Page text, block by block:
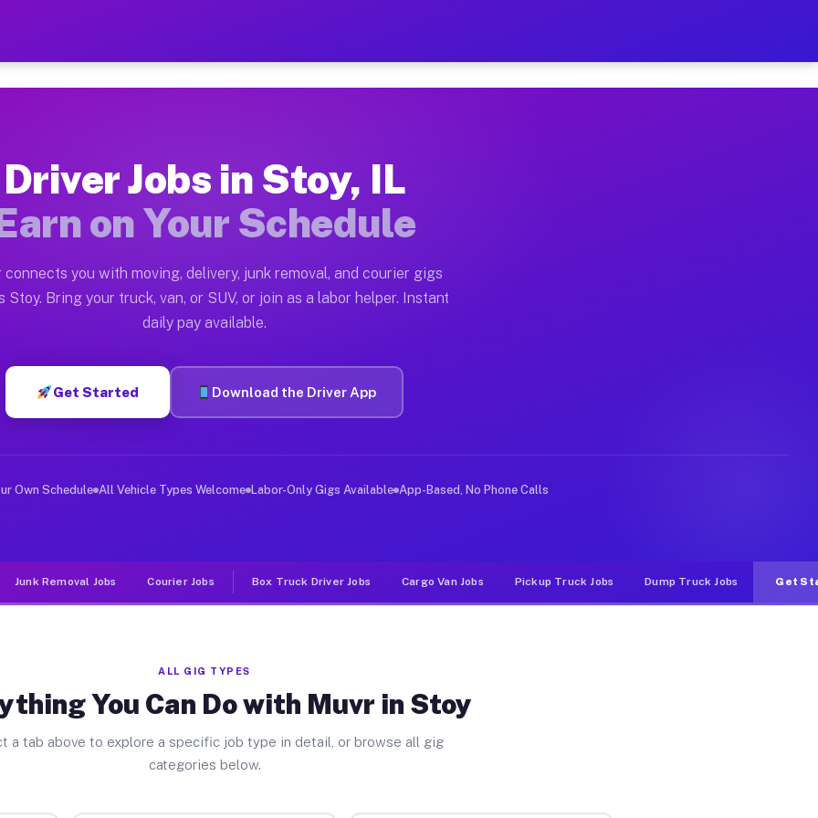
$28 to $42 Per Hour on Your Schedule
Moving gigs include apartment relocations, full home moves, office moves, and emergency
Muvr Platform
Stoy IL
on average. Box truck and dump truck operators often earn more due to higher-value moving and
Stoy IL
in Stoy. Sedans and SUVs can handle courier and light delivery runs throughout the metro area.
Jobs Stoy IL
deliver large items in cities like Stoy. Unlike rideshare or food delivery apps, gigs on Muvr pay
Driver Jobs in Stoy, IL
on Your Schedule
connects you with moving, delivery, junk removal, and courier gigs
Stoy. Bring your truck, van, or SUV, or join as a labor helper. Instant
daily pay available.
Get Started Download the Driver App
Own Schedule All Vehicle Types Welcome Labor-Only Gigs Available App-Based, No Phone Calls
Junk Removal Jobs Courier Jobs Box Truck Driver Jobs Cargo Van Jobs Pickup Truck Jobs Dump Truck Jobs Get
ALL GIG TYPES
You Can Do with Muvr in Stoy
a tab above to explore a specific job type in detail, or browse all gig
categories below.